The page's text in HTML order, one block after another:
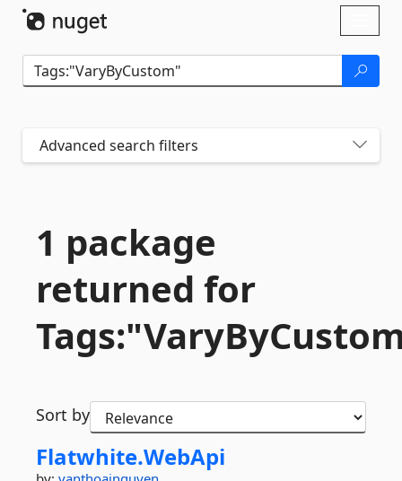
Advanced search filters
1 package
returned for
Sort by
Flatwhite.WebApi